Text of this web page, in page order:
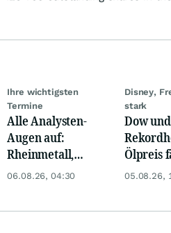
Ihre wichtigsten
Termine
Alle Analysten-
Augen auf:
Rheinmetall,
Deutsche Telekom,
06.08.26, 04:30
Disney,
stark
Dow
Ölpreis
weiter,
05.08.26,